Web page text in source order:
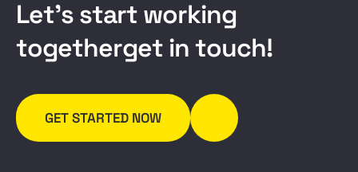
Let’s start working
togetherget in touch!
GET STARTED NOW